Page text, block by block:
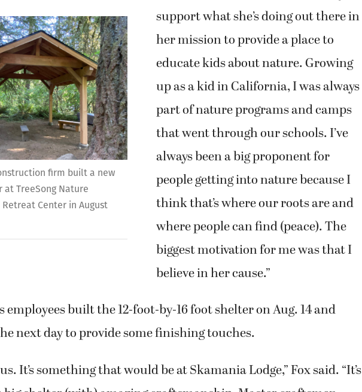
firm built a new
at TreeSong Nature
Retreat Center in August
support what she’s doing out there in
her mission to provide a place to
educate kids about nature. Growing
up as a kid in California, I was always
part of nature programs and camps
that went through our schools. I’ve
always been a big proponent for
people getting into nature because I
think that’s where our roots are and
where people can find (peace). The
biggest motivation for me was that I
believe in her cause.”
employees built the 12-foot-by-16 foot shelter on Aug. 14 and
next day to provide some finishing touches.
It’s something that would be at Skamania Lodge,” Fox said. “It’s